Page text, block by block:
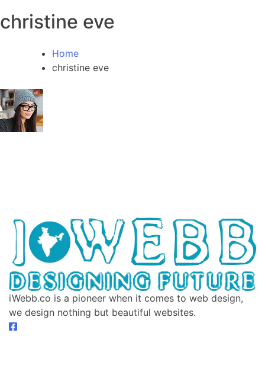
christine eve
Home
christine eve
iWebb.co is a pioneer when it comes to web design,
we design nothing but beautiful websites.